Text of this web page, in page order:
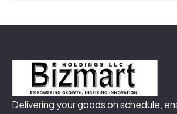
Delivering your goods on schedule,